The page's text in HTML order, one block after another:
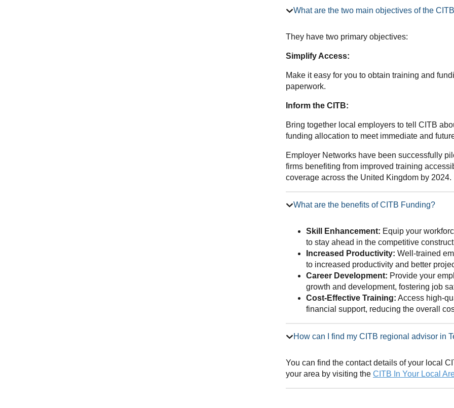
What are the two main objectives of the
They have two primary objectives:
Simplify Access:
Make it easy for you to obtain training and
paperwork.
Inform the CITB:
Bring together local employers to tell CITB
funding allocation to meet immediate and
Employer Networks have been successfully
firms benefiting from improved training
coverage across the United Kingdom by 2024.
What are the benefits of CITB Funding?
Skill Enhancement: Equip your
to stay ahead in the competitive
Increased Productivity: Well-trained
to increased productivity and better
Career Development: Provide your
growth and development, fostering job
Cost-Effective Training: Access high-
financial support, reducing the overall
How can I find my CITB regional
You can find the contact details of your local
your area by visiting the CITB In Your Local